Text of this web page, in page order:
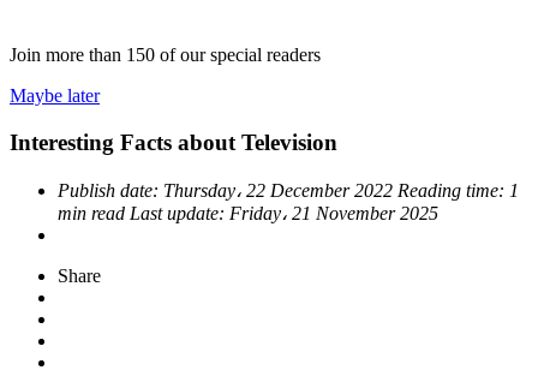
Join more than 150 of our special readers
Maybe later
Interesting Facts about Television
Publish date: Thursday، 22 December 2022 Reading time: 1
min read Last update: Friday، 21 November 2025
Share